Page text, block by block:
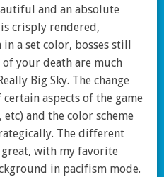
and an absolute
crisply rendered,
a set color, bosses still
of your death are much
Big Sky. The change
aspects of the game
and the color scheme
The different
with my favorite
in pacifism mode.